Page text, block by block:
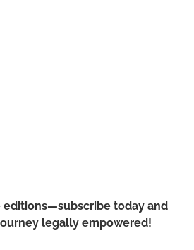
editions—subscribe today and
legally empowered!